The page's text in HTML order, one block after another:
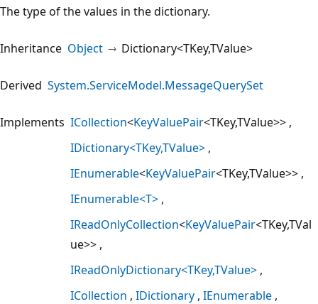
The type of the values in the dictionary.
Inheritance Object Dictionary<TKey,TValue>
Derived System.ServiceModel.MessageQuerySet
Implements ICollection<KeyValuePair<TKey,TValue>>
IDictionary<TKey,TValue>
IEnumerable<KeyValuePair<TKey,TValue>>
IEnumerable<T>
IReadOnlyCollection<KeyValuePair<TKey,TVal
ue>>
IReadOnlyDictionary<TKey,TValue>
ICollection IDictionary IEnumerable